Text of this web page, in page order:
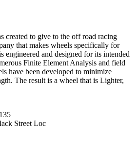
created to give to the off road racing
that makes wheels specifically for
engineered and designed for its intended
Finite Element Analysis and field
have been developed to minimize
The result is a wheel that is Lighter,
Street Loc